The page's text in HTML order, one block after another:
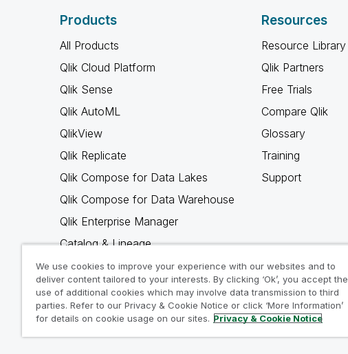
Products
All Products
Qlik Cloud Platform
Qlik Sense
Qlik AutoML
QlikView
Qlik Replicate
Qlik Compose for Data Lakes
Qlik Compose for Data Warehouse
Qlik Enterprise Manager
Catalog & Lineage
Qlik Gold Client
Why Qlik
Resources
Resource Library
Qlik Partners
Free Trials
Compare Qlik
Glossary
Training
Support
We use cookies to improve your experience with our websites and to
deliver content tailored to your interests. By clicking ‘Ok’, you accept the
use of additional cookies which may involve data transmission to third
parties. Refer to our Privacy & Cookie Notice or click ‘More Information’
for details on cookie usage on our sites. Privacy & Cookie Notice